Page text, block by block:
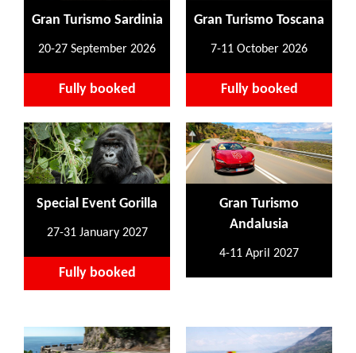
Gran Turismo Sardinia
20-27 September 2026
Fully booked
Gran Turismo Toscana
7-11 October 2026
Fully booked
Special Event Gorilla
27-31 January 2027
Fully booked
Gran Turismo
Andalusia
4-11 April 2027